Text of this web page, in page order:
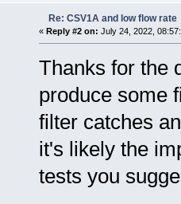
Re: CSV1A and low flow rate
« Reply #2 on: July 24, 2022,
Thanks for the
produce some
filter catches
it's likely the
tests you